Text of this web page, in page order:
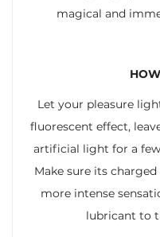
magical and
Let your pleasure
fluorescent effect,
artificial light for a
Make sure its
more intense
lubricant to